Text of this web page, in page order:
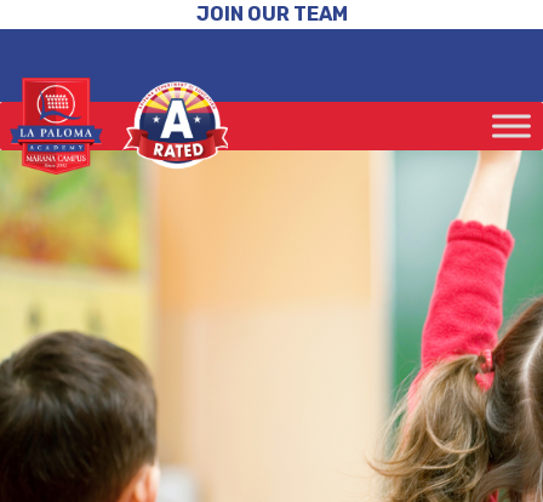
JOIN OUR TEAM